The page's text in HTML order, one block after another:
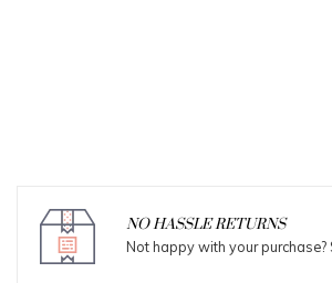
NO HASSLE RETURNS
Not happy with your purchase?